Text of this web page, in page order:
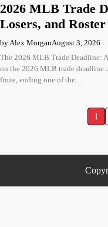
2026 MLB Trade
Losers, and
by Alex MorganAugust 3, 2026
The 2026 MLB Trade Deadline:
on the 2026 MLB trade
froze, ending one of the…
1